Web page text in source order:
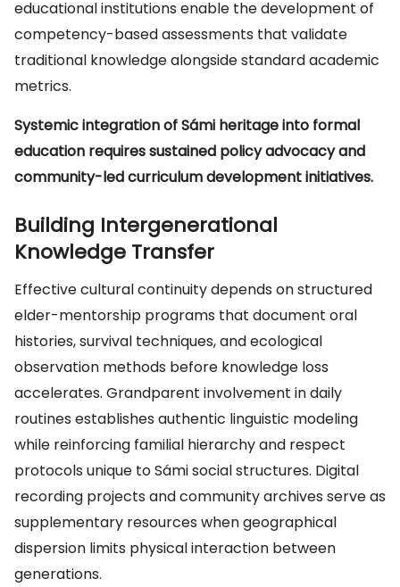
educational institutions enable the development of
competency-based assessments that validate
traditional knowledge alongside standard academic
metrics.
Systemic integration of Sámi heritage into formal
education requires sustained policy advocacy and
community-led curriculum development initiatives.
Building Intergenerational
Knowledge Transfer
Effective cultural continuity depends on structured
elder-mentorship programs that document oral
histories, survival techniques, and ecological
observation methods before knowledge loss
accelerates. Grandparent involvement in daily
routines establishes authentic linguistic modeling
while reinforcing familial hierarchy and respect
protocols unique to Sámi social structures. Digital
recording projects and community archives serve as
supplementary resources when geographical
dispersion limits physical interaction between
generations.